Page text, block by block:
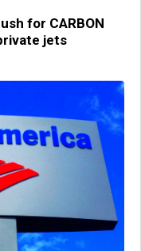
for CARBON
jets